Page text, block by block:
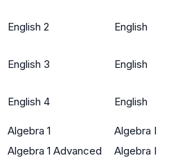
English 2 English
English 3 English
English 4 English
Algebra 1
Algebra I
Algebra 1 Advanced
Algebra I